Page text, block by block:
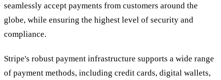
seamlessly accept payments from customers around the
globe, while ensuring the highest level of security and
compliance.
Stripe's robust payment infrastructure supports a wide range
of payment methods, including credit cards, digital wallets,